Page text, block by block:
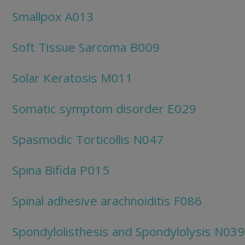
Smallpox A013
Soft Tissue Sarcoma B009
Solar Keratosis M011
Somatic symptom disorder E029
Spasmodic Torticollis N047
Spina Bifida P015
Spinal adhesive arachnoiditis F086
Spondylolisthesis and Spondylolysis N039